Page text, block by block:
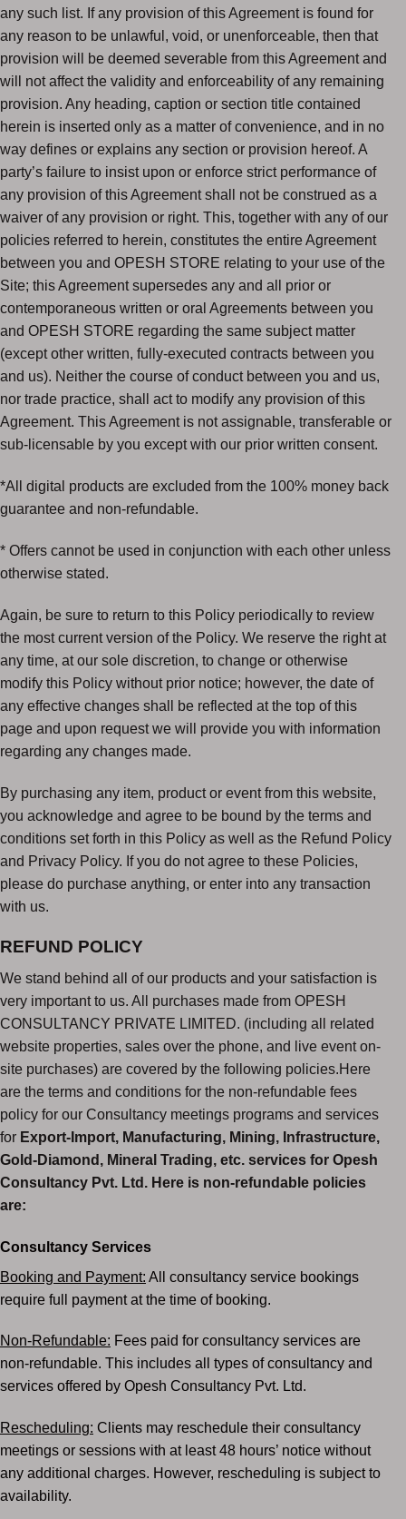
any such list. If any provision of this Agreement is found for
any reason to be unlawful, void, or unenforceable, then that
provision will be deemed severable from this Agreement and
will not affect the validity and enforceability of any remaining
provision. Any heading, caption or section title contained
herein is inserted only as a matter of convenience, and in no
way defines or explains any section or provision hereof. A
party’s failure to insist upon or enforce strict performance of
any provision of this Agreement shall not be construed as a
waiver of any provision or right. This, together with any of our
policies referred to herein, constitutes the entire Agreement
between you and OPESH STORE relating to your use of the
Site; this Agreement supersedes any and all prior or
contemporaneous written or oral Agreements between you
and OPESH STORE regarding the same subject matter
(except other written, fully-executed contracts between you
and us). Neither the course of conduct between you and us,
nor trade practice, shall act to modify any provision of this
Agreement. This Agreement is not assignable, transferable or
sub-licensable by you except with our prior written consent.
*All digital products are excluded from the 100% money back
guarantee and non-refundable.
* Offers cannot be used in conjunction with each other unless
otherwise stated.
Again, be sure to return to this Policy periodically to review
the most current version of the Policy. We reserve the right at
any time, at our sole discretion, to change or otherwise
modify this Policy without prior notice; however, the date of
any effective changes shall be reflected at the top of this
page and upon request we will provide you with information
regarding any changes made.
By purchasing any item, product or event from this website,
you acknowledge and agree to be bound by the terms and
conditions set forth in this Policy as well as the Refund Policy
and Privacy Policy. If you do not agree to these Policies,
please do purchase anything, or enter into any transaction
with us.
REFUND POLICY
We stand behind all of our products and your satisfaction is
very important to us. All purchases made from OPESH
CONSULTANCY PRIVATE LIMITED. (including all related
website properties, sales over the phone, and live event on-
site purchases) are covered by the following policies.Here
are the terms and conditions for the non-refundable fees
policy for our Consultancy meetings programs and services
for Export-Import, Manufacturing, Mining, Infrastructure,
Gold-Diamond, Mineral Trading, etc. services for Opesh
Consultancy Pvt. Ltd. Here is non-refundable policies
are:
Consultancy Services
Booking and Payment: All consultancy service bookings
require full payment at the time of booking.
Non-Refundable: Fees paid for consultancy services are
non-refundable. This includes all types of consultancy and
services offered by Opesh Consultancy Pvt. Ltd.
Rescheduling: Clients may reschedule their consultancy
meetings or sessions with at least 48 hours’ notice without
any additional charges. However, rescheduling is subject to
availability.